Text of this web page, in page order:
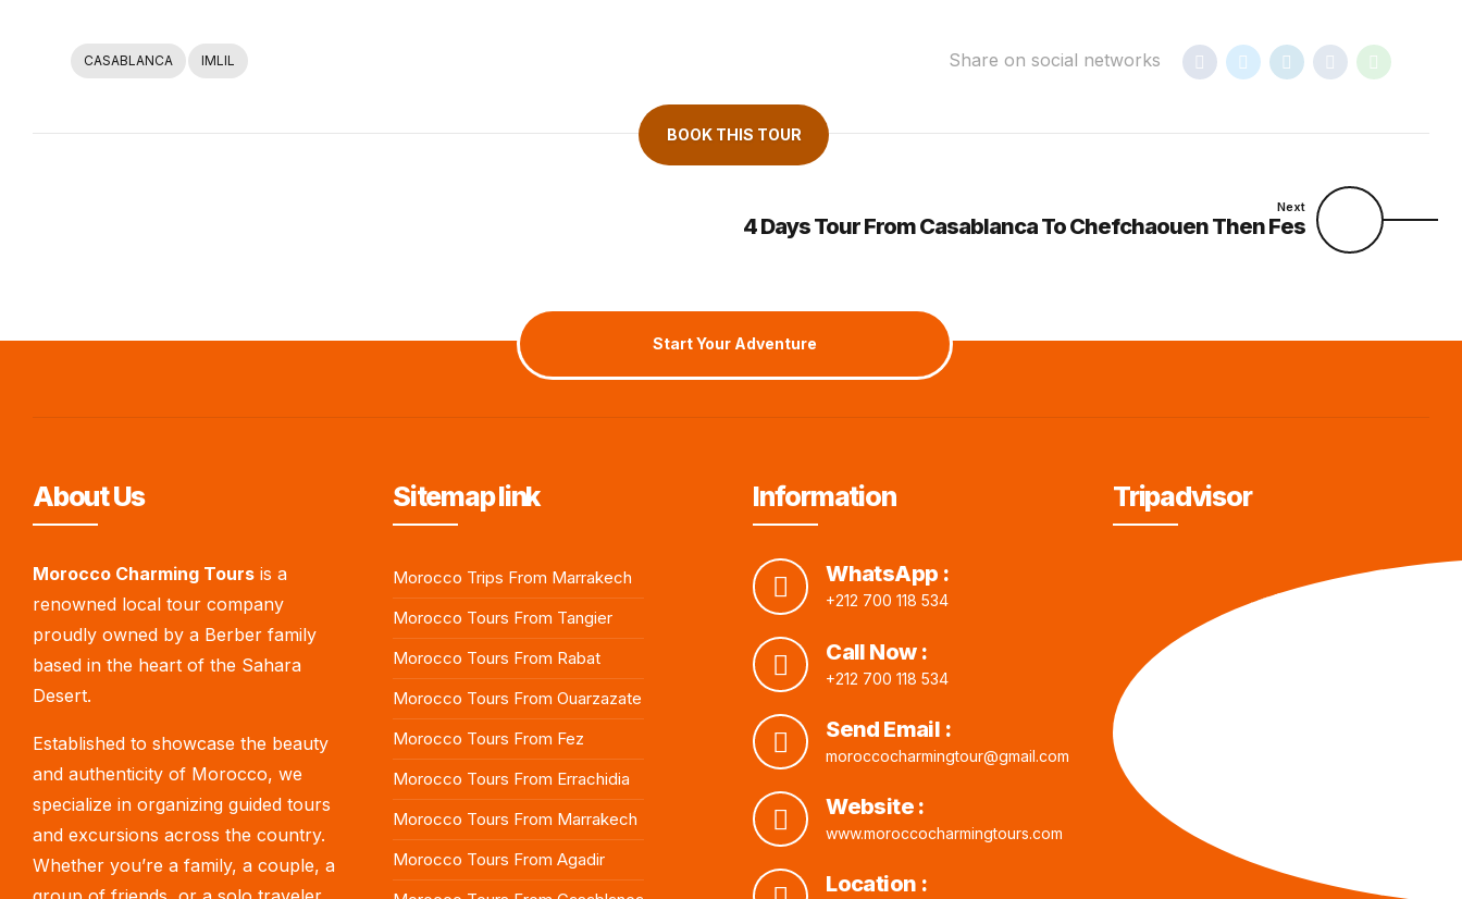
CASABLANCA IMLIL Share on social networks
BOOK THIS TOUR
Next
4 Days Tour From Casablanca To Chefchaouen Then Fes
Start Your Adventure
About Us
Morocco Charming Tours is a
renowned local tour company
proudly owned by a Berber family
based in the heart of the Sahara
Desert.
Established to showcase the beauty
and authenticity of Morocco, we
specialize in organizing guided tours
and excursions across the country.
Whether you’re a family, a couple, a
Sitemap link
Morocco Trips From Marrakech
Morocco Tours From Tangier
Morocco Tours From Rabat
Morocco Tours From Ouarzazate
Morocco Tours From Fez
Morocco Tours From Errachidia
Morocco Tours From Marrakech
Morocco Tours From Agadir
Information
WhatsApp :
+212 700 118 534
Call Now :
+212 700 118 534
Send Email :
moroccocharmingtour@gmail.com
Website :
www.moroccocharmingtours.com
Location :
Tripadvisor